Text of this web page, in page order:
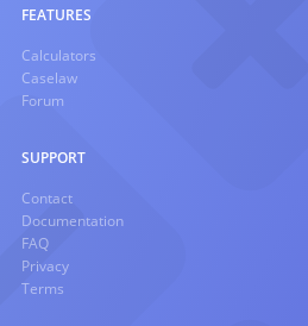
FEATURES
Calculators
Caselaw
Forum
SUPPORT
Contact
Documentation
FAQ
Privacy
Terms